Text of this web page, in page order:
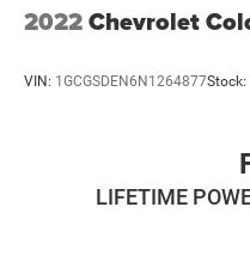
Vented Discs, Brake
2022Chevrolet
VIN: 1GCGSDEN6N1264877Stock:
LIFETIME